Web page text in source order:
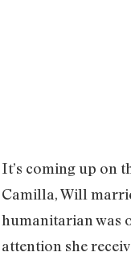
It’s coming up on
Camilla, Will
humanitarian was
attention she